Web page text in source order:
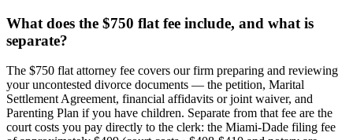
What does the $750 flat fee include, and what is
separate?
The $750 flat attorney fee covers our firm preparing and reviewing
your uncontested divorce documents — the petition, Marital
Settlement Agreement, financial affidavits or joint waiver, and
Parenting Plan if you have children. Separate from that fee are the
court costs you pay directly to the clerk: the Miami-Dade filing fee